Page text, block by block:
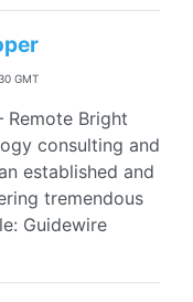
GMT
Remote Bright
consulting and
established and
tremendous
Guidewire